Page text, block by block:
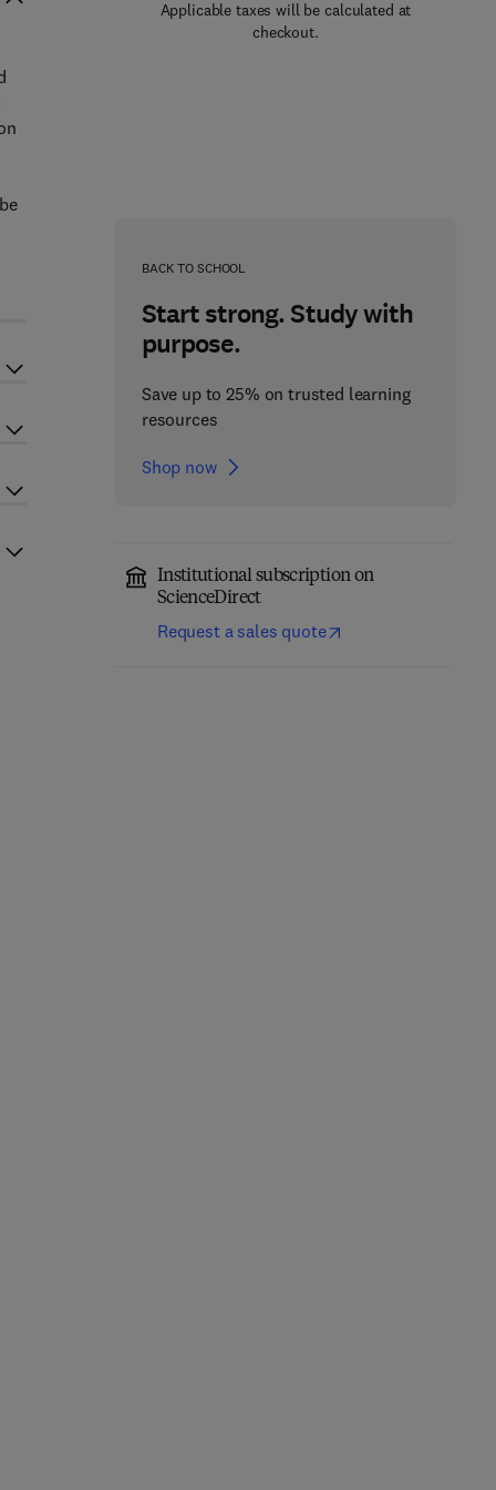
Applicable taxes will be calculated at
checkout.
BACK TO SCHOOL
Start strong. Study with
purpose.
Save up to 25% on trusted learning
resources
Shop now
Institutional subscription on
ScienceDirect
Request a sales quote